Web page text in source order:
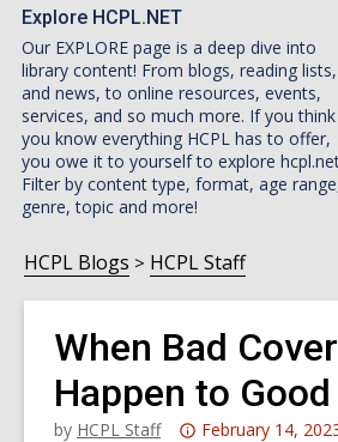
an
overlay
Explore HCPL.NET
Our EXPLORE page is a deep dive into
library content! From blogs, reading lists,
and news, to online resources, events,
services, and so much more. If you think
you know everything HCPL has to offer,
you owe it to yourself to explore
Filter by content type, format, age
genre, topic and more!
HCPL Blogs HCPL Staff
When Bad
Happen to
by HCPL Staff
Attention:
February 14,